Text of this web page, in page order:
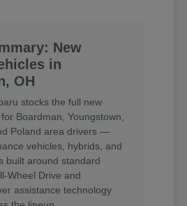
New
in
OH
stocks the full new
Boardman, Youngstown,
Poland area drivers —
vehicles, hybrids, and
built around standard
Wheel Drive and
assistance technology